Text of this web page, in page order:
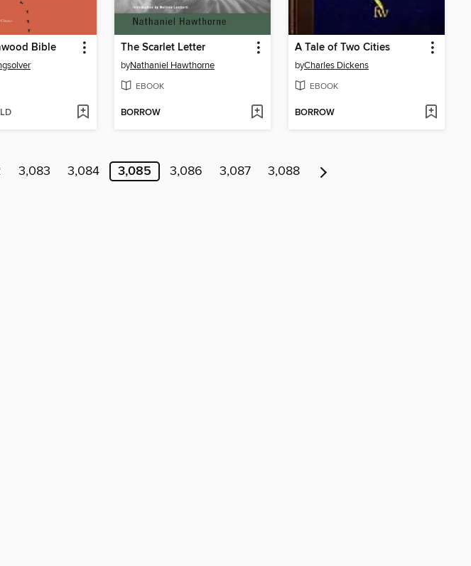
Bible The Scarlet Letter
byNathaniel Hawthorne
EBOOK
BORROW
A Tale of Two Cities
byCharles Dickens
EBOOK
BORROW
3,083 3,084 3,085 3,086 3,087 3,088